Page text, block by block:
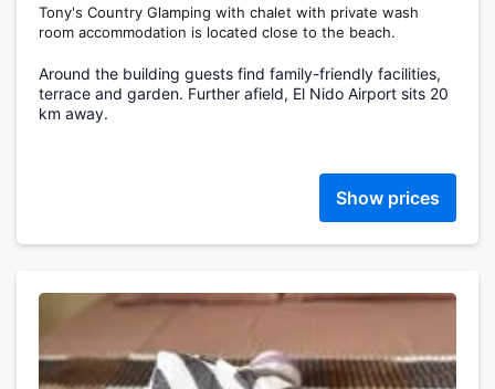
Tony's Country Glamping with chalet with private wash
room accommodation is located close to the beach.
Around the building guests find family-friendly facilities,
terrace and garden. Further afield, El Nido Airport sits 20
km away.
Show prices